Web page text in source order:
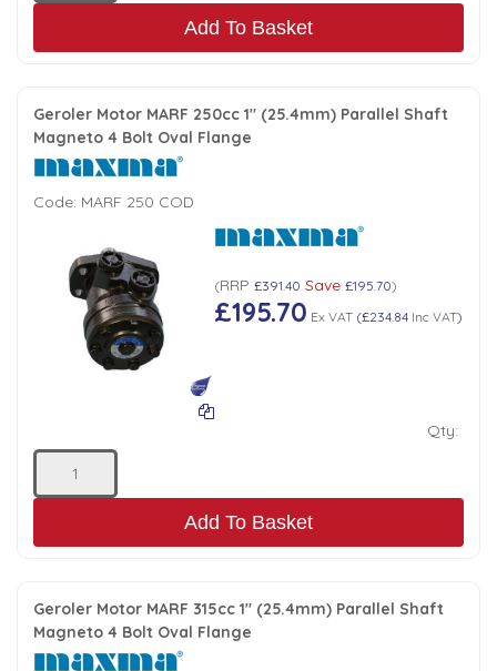
Add To Basket
Geroler Motor MARF 250cc 1" (25.4mm) Parallel Shaft
Magneto 4 Bolt Oval Flange
Code: MARF 250 COD
(RRP £391.40 Save £195.70)
£195.70 Ex VAT(£234.84Inc VAT)
Qty:
Add To Basket
Geroler Motor MARF 315cc 1" (25.4mm) Parallel Shaft
Magneto 4 Bolt Oval Flange